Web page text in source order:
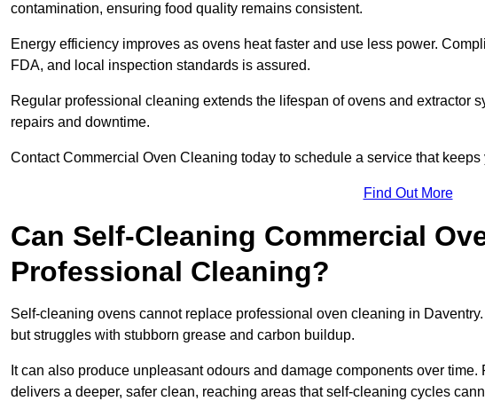
contamination, ensuring food quality remains consistent.
Energy efficiency improves as ovens heat faster and use less power.
FDA, and local inspection standards is assured.
Regular professional cleaning extends the lifespan of ovens and extractor
repairs and downtime.
Contact Commercial Oven Cleaning today to schedule a service that
Find Out More
Can Self-Cleaning Commercial
Professional Cleaning?
Self-cleaning ovens cannot replace professional oven cleaning in
but struggles with stubborn grease and carbon buildup.
It can also produce unpleasant odours and damage components over
delivers a deeper, safer clean, reaching areas that self-cleaning cycles